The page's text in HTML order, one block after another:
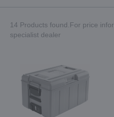
14 Products found.For price
specialist dealer